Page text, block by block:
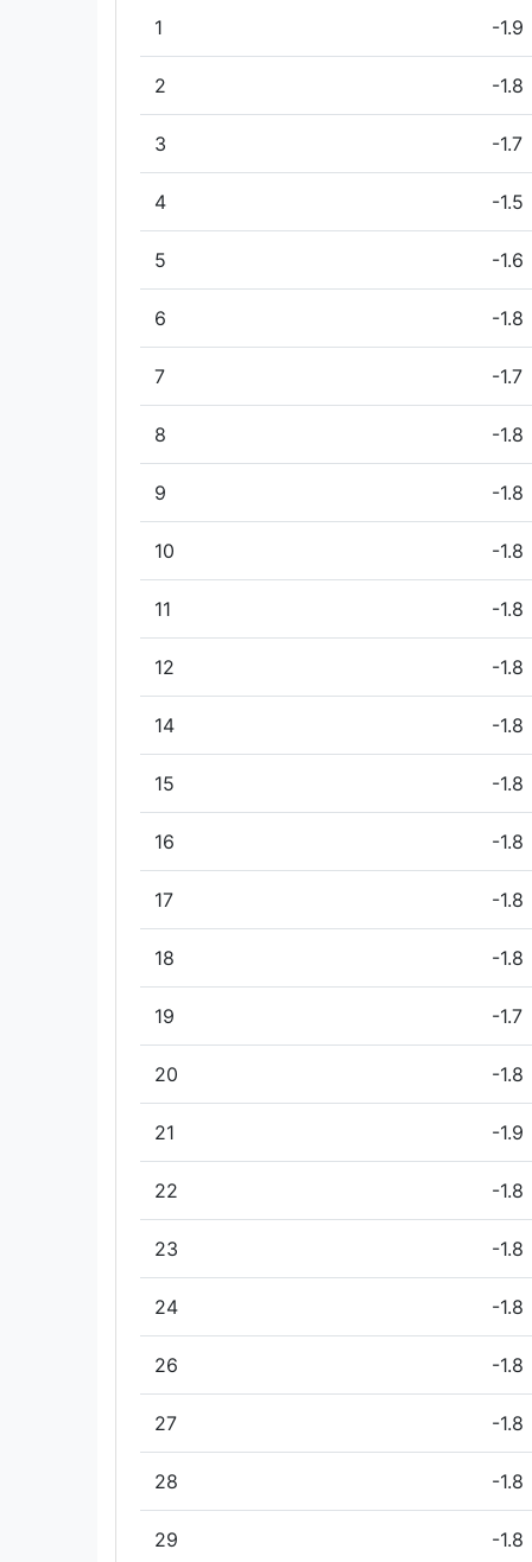
1 -1.9
2 -1.8
3 -1.7
4 -1.5
5 -1.6
6 -1.8
7 -1.7
8 -1.8
9 -1.8
10 -1.8
11 -1.8
12 -1.8
14 -1.8
15 -1.8
16 -1.8
17 -1.8
18 -1.8
19 -1.7
20 -1.8
21 -1.9
22 -1.8
23 -1.8
24 -1.8
26 -1.8
27 -1.8
28 -1.8
29 -1.8